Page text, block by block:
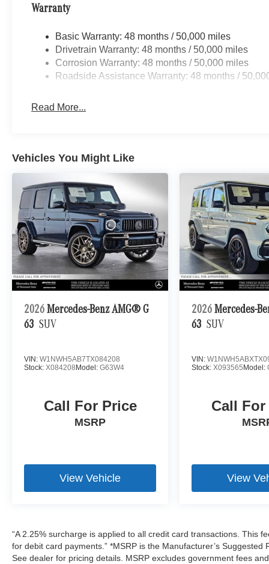
Warranty
Basic Warranty: 48 months / 50,000 miles
Drivetrain Warranty: 48 months / 50,000 miles
Corrosion Warranty: 48 months / 50,000 miles
Roadside Assistance Warranty: 48 months /
Read More...
Vehicles You Might Like
2026 Mercedes-Benz AMG® G
63 SUV
VIN: W1NWH5AB7TX084208
Stock: X084208Model: G63W4
Call For Price
MSRP
View Vehicle
2026 Mercedes-
63 SUV
VIN:
Stock:X093565Model:
Call
View
“A 2.25% surcharge is applied to all credit card transactions. This
for debit card payments.” *MSRP is the Manufacturer’s
See dealer for pricing details. MSRP excludes government fees